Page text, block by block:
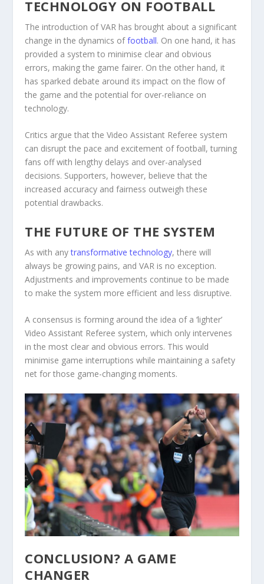
TECHNOLOGY ON FOOTBALL
The introduction of VAR has brought about a significant
change in the dynamics offootball. On one hand, it has
provided a system to minimise clear and obvious
errors, making the game fairer. On the other hand, it
has sparked debate around its impact on the flow of
the game and the potential for over-reliance on
technology.
Critics argue that the Video Assistant Referee system
can disrupt the pace and excitement of football, turning
fans off with lengthy delays and over-analysed
decisions. Supporters, however, believe that the
increased accuracy and fairness outweigh these
potential drawbacks.
THE FUTURE OF THE SYSTEM
As with anytransformative technology, there will
always be growing pains, and VAR is no exception.
Adjustments and improvements continue to be made
to make the system more efficient and less disruptive.
A consensus is forming around the idea of a ‘lighter’
Video Assistant Referee system, which only intervenes
in the most clear and obvious errors. This would
minimise game interruptions while maintaining a safety
net for those game-changing moments.
CONCLUSION? A GAME
CHANGER